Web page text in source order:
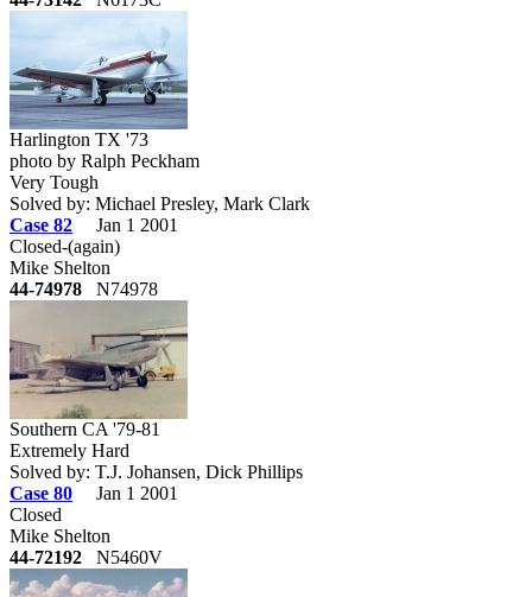
Harlington TX '73
photo by Ralph Peckham
Very Tough
Solved by: Michael Presley, Mark Clark
Case 82
Jan 1 2001
Closed-(again)
Mike Shelton
44-74978 N74978
Southern CA '79-81
Extremely Hard
Solved by: T.J. Johansen, Dick Phillips
Case 80
Jan 1 2001
Closed
Mike Shelton
44-72192 N5460V